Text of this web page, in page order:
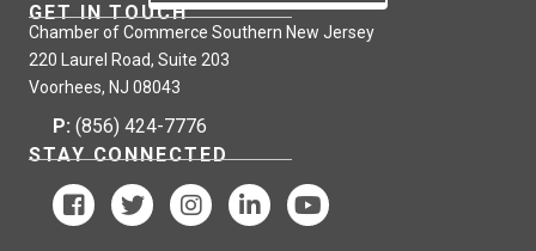
GET IN TOUCH
Chamber of Commerce Southern New Jersey
220 Laurel Road, Suite 203
Voorhees, NJ 08043
P: (856) 424-7776
STAY CONNECTED